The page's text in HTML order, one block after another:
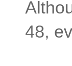
48,